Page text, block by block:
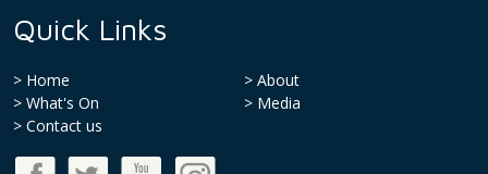
Quick Links
Home
About
What's On
Media
> Contact us